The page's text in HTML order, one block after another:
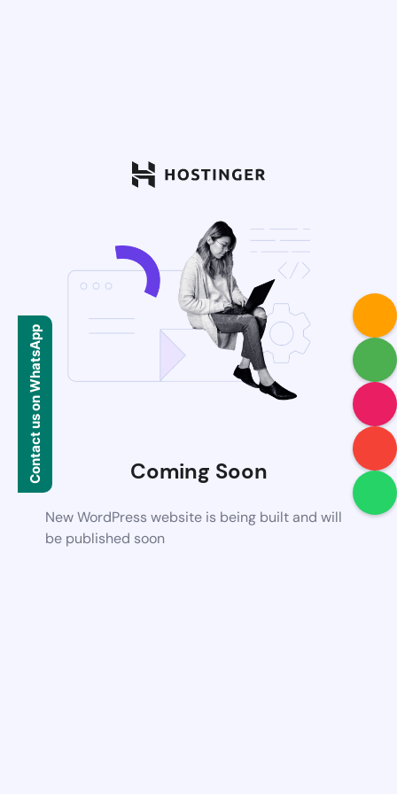
Coming Soon
New WordPress website is being built and will
be published soon
Contact us on WhatsApp